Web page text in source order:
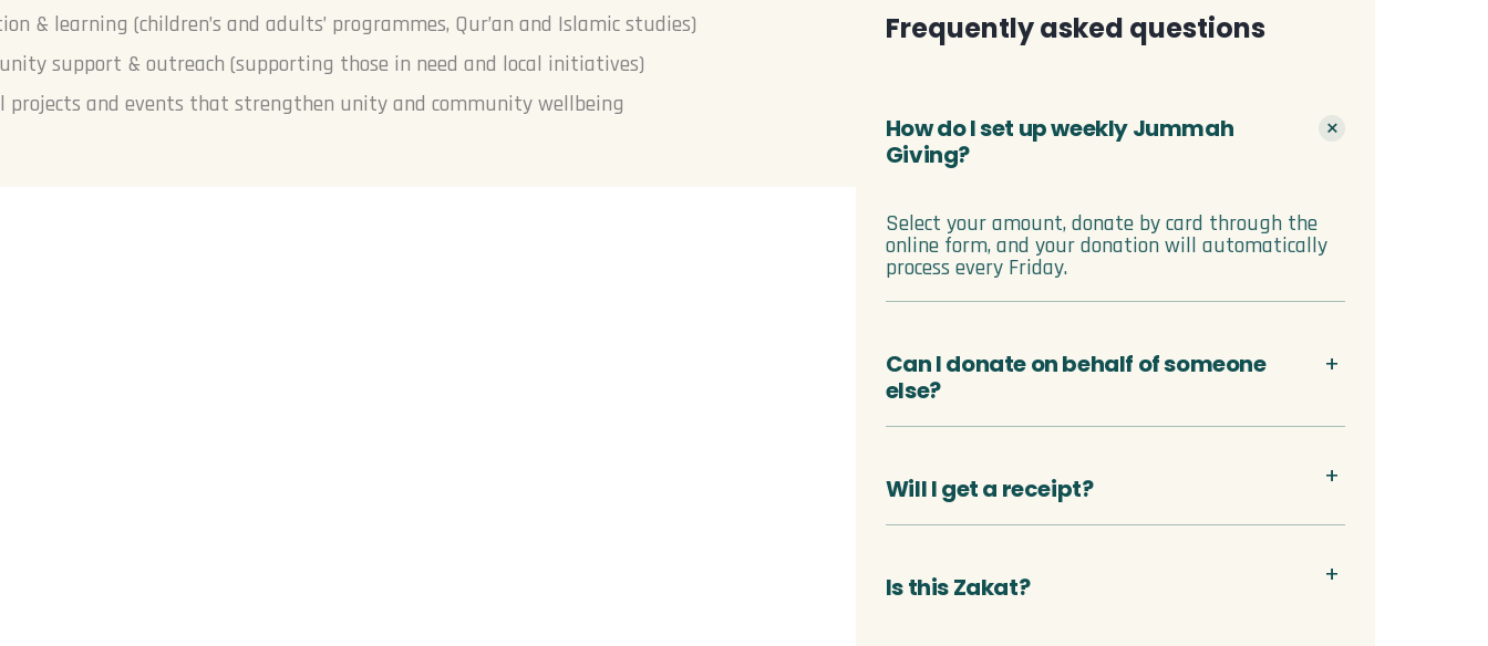
& learning (children’s and adults’ programmes, Qur’an and Islamic studies)
support & outreach (supporting those in need and local initiatives)
projects and events that strengthen unity and community wellbeing
Frequently asked questions
How do I set up weekly Jummah
Giving?
Select your amount, donate by card through the
online form, and your donation will automatically
process every Friday.
Can I donate on behalf of someone
else?
Will I get a receipt?
Is this Zakat?